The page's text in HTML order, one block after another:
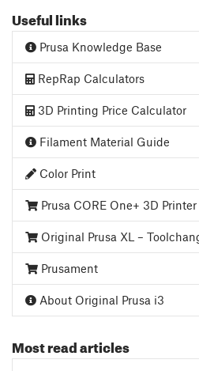
Useful links
Prusa Knowledge Base
RepRap Calculators
3D Printing Price Calculator
Filament Material Guide
Color Print
Prusa CORE One+ 3D Printer
Original Prusa XL –
Prusament
About Original Prusa i3
Most read articles